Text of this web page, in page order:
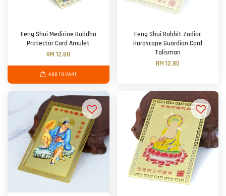
Feng Shui Medicine Buddha
Protector Card Amulet
RM 12.80
ADD TO CART
Feng Shui Rabbit Zodiac
Horoscope Guardian Card
Talisman
RM 12.80